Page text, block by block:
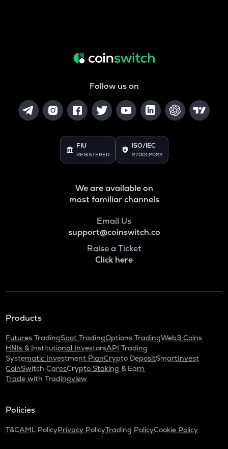
Follow us on
FIU
REGISTERED
ISO/IEC
27001:2022
We are available on
most familiar channels
Email Us
support@coinswitch.co
Raise a Ticket
Click here
Products
Futures TradingSpot TradingOptions TradingWeb3 Coins
HNIs & Institutional InvestorsAPI Trading
Systematic Investment PlanCrypto DepositSmartInvest
CoinSwitch CaresCrypto Staking & Earn
Trade with Tradingview
Policies
T&CAML PolicyPrivacy PolicyTrading PolicyCookie Policy